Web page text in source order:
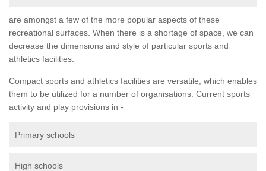
are amongst a few of the more popular aspects of these
recreational surfaces. When there is a shortage of space, we can
decrease the dimensions and style of particular sports and
athletics facilities.
Compact sports and athletics facilities are versatile, which enables
them to be utilized for a number of organisations. Current sports
activity and play provisions in -
Primary schools
High schools